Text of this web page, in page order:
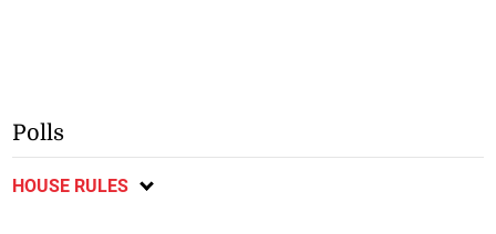
Polls
HOUSE RULES